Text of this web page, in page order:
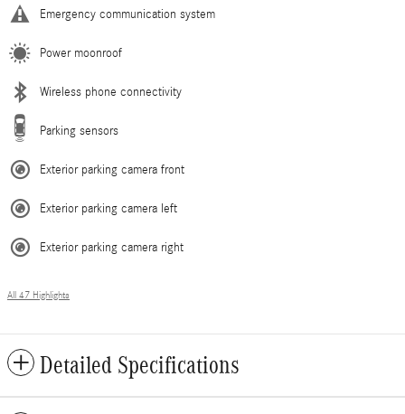
Emergency communication system
Power moonroof
Wireless phone connectivity
Parking sensors
Exterior parking camera front
Exterior parking camera left
Exterior parking camera right
All 47 Highlights
Detailed Specifications